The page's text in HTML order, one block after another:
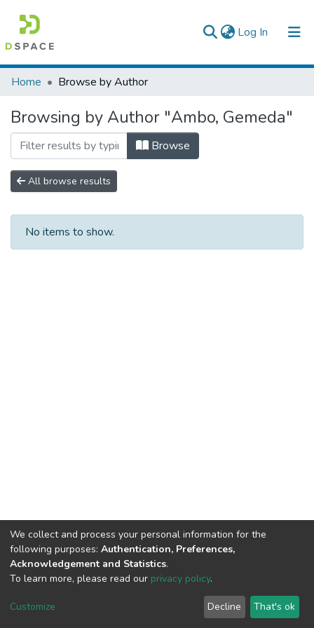
Log In (current)
Colleges, Institutes & Collections
Browse AAU-ETD
Home Browse by Author
Browsing by Author "Ambo, Gemeda"
Browse
All browse results
No items to show.
We collect and process your personal information for the
following purposes: Authentication, Preferences,
Acknowledgement and Statistics.
To learn more, please read our privacy policy.
Customize Decline That's ok